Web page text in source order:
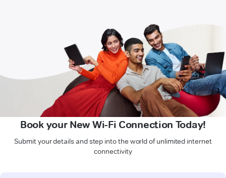
Book your New Wi-Fi Connection Today!
Submit your details and step into the world of unlimited internet
connectivity